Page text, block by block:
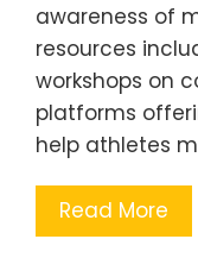
awareness of
resources
workshops on
platforms
help athletes
Read More